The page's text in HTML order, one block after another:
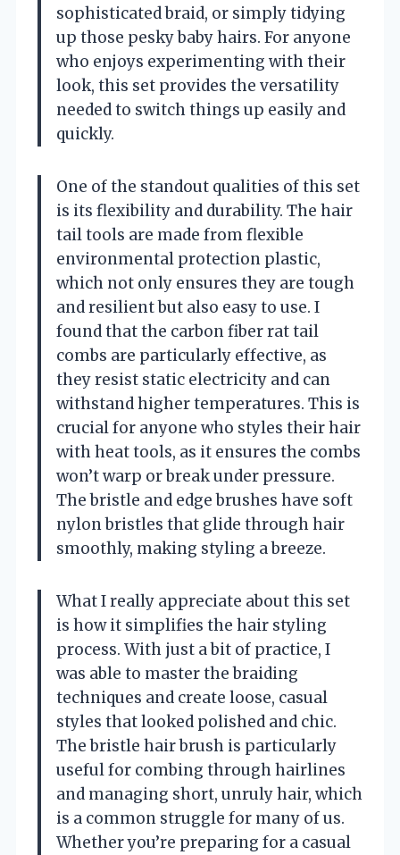
sophisticated braid, or simply tidying
up those pesky baby hairs. For anyone
who enjoys experimenting with their
look, this set provides the versatility
needed to switch things up easily and
quickly.
One of the standout qualities of this set
is its flexibility and durability. The hair
tail tools are made from flexible
environmental protection plastic,
which not only ensures they are tough
and resilient but also easy to use. I
found that the carbon fiber rat tail
combs are particularly effective, as
they resist static electricity and can
withstand higher temperatures. This is
crucial for anyone who styles their hair
with heat tools, as it ensures the combs
won’t warp or break under pressure.
The bristle and edge brushes have soft
nylon bristles that glide through hair
smoothly, making styling a breeze.
What I really appreciate about this set
is how it simplifies the hair styling
process. With just a bit of practice, I
was able to master the braiding
techniques and create loose, casual
styles that looked polished and chic.
The bristle hair brush is particularly
useful for combing through hairlines
and managing short, unruly hair, which
is a common struggle for many of us.
Whether you’re preparing for a casual